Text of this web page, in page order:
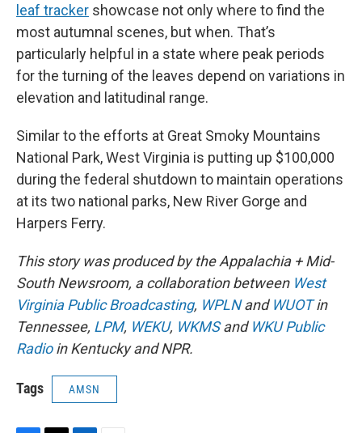
leaf tracker showcase not only where to find the
most autumnal scenes, but when. That’s
particularly helpful in a state where peak periods
for the turning of the leaves depend on variations in
elevation and latitudinal range.
Similar to the efforts at Great Smoky Mountains
National Park, West Virginia is putting up $100,000
during the federal shutdown to maintain operations
at its two national parks, New River Gorge and
Harpers Ferry.
This story was produced by the Appalachia + Mid-
South Newsroom, a collaboration between West
Virginia Public Broadcasting, WPLNand WUOTin
Tennessee, LPM, WEKU, WKMSand WKU Public
Radioin Kentucky and NPR.
Tags AMSN